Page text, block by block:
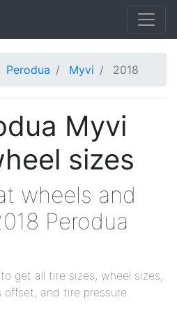
Perodua Myvi 2018
Myvi
sizes
wheels and
Perodua
get all tire sizes, wheel sizes,
offset, and tire pressure.